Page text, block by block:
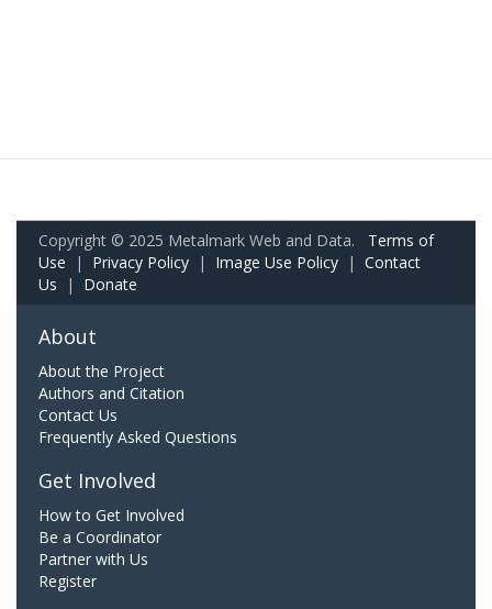
Copyright © 2025 Metalmark Web and Data. Terms of
Use | Privacy Policy | Image Use Policy | Contact
Us | Donate
About
About the Project
Authors and Citation
Contact Us
Frequently Asked Questions
Get Involved
How to Get Involved
Be a Coordinator
Partner with Us
Register